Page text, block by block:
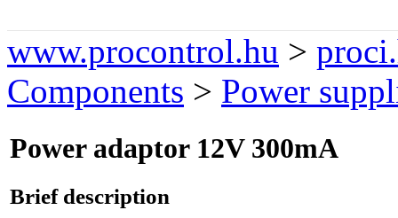
www.procontrol.hu >
Components > Power
Power adaptor 12V 300mA
Brief description